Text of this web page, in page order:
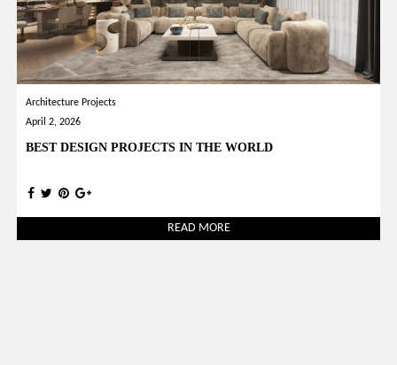
Architecture Projects
April 2, 2026
BEST DESIGN PROJECTS IN THE WORLD
READ MORE